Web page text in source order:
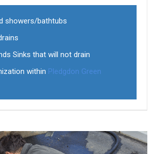
showers/bathtubs
Sinks that will not drain
within Pledgdon Green